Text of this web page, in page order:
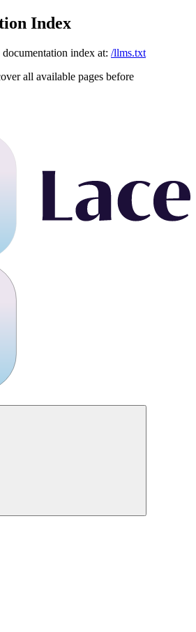
Index
index at: /llms.txt
all available pages before